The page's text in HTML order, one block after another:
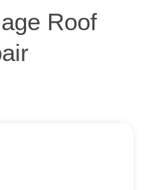
Roof